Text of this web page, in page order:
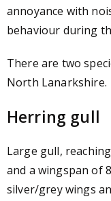
annoyance with
behaviour during
There are two
North Lanarkshire.
Herring gull
Large gull,
and a wingspan of
silver/grey wings